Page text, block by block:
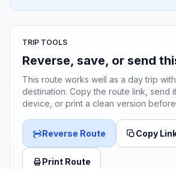
TRIP TOOLS
Reverse, save, or send
This route works well as a day trip
destination. Copy the route link, send
device, or print a clean version
Reverse Route Copy
Print Route